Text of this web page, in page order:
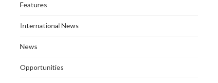
Features
International News
News
Opportunities